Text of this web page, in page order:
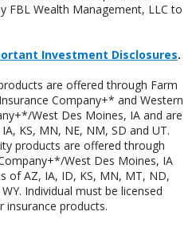
FBL Wealth Management, LLC to
Investment Disclosures.
are offered through Farm
Company+* and Western
West Des Moines, IA and are
KS, MN, NE, NM, SD and UT.
products are offered through
West Des Moines, IA
of AZ, IA, ID, KS, MN, MT, ND,
Individual must be licensed
insurance products.